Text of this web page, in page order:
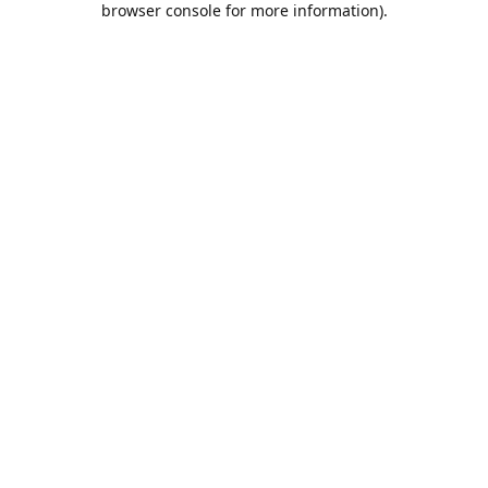
browser console for more information).